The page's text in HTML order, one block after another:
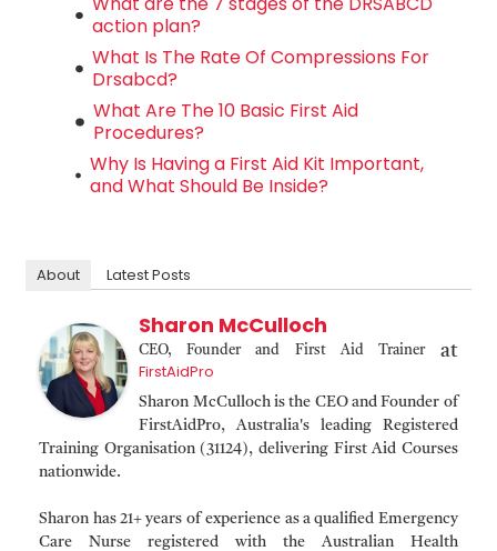
action plan?
What Is The Rate Of Compressions For
Drsabcd?
What Are The 10 Basic First Aid
Procedures?
Why Is Having a First Aid Kit Important,
and What Should Be Inside?
About Latest Posts
Sharon McCulloch
CEO, Founder and First Aid Trainerat
FirstAidPro
Sharon McCulloch is the CEO and Founder of
FirstAidPro, Australia's leading Registered
Training Organisation (31124), delivering First Aid Courses
nationwide.
Sharon has 21+ years of experience as a qualified Emergency
Care Nurse registered with the Australian Health